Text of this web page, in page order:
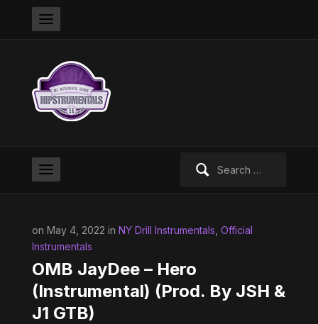
on May 4, 2022 in NY Drill Instrumentals Official
Instrumentals
OMB JayDee – Hero
(Instrumental) (Prod. By JSH &
J1 GTB)